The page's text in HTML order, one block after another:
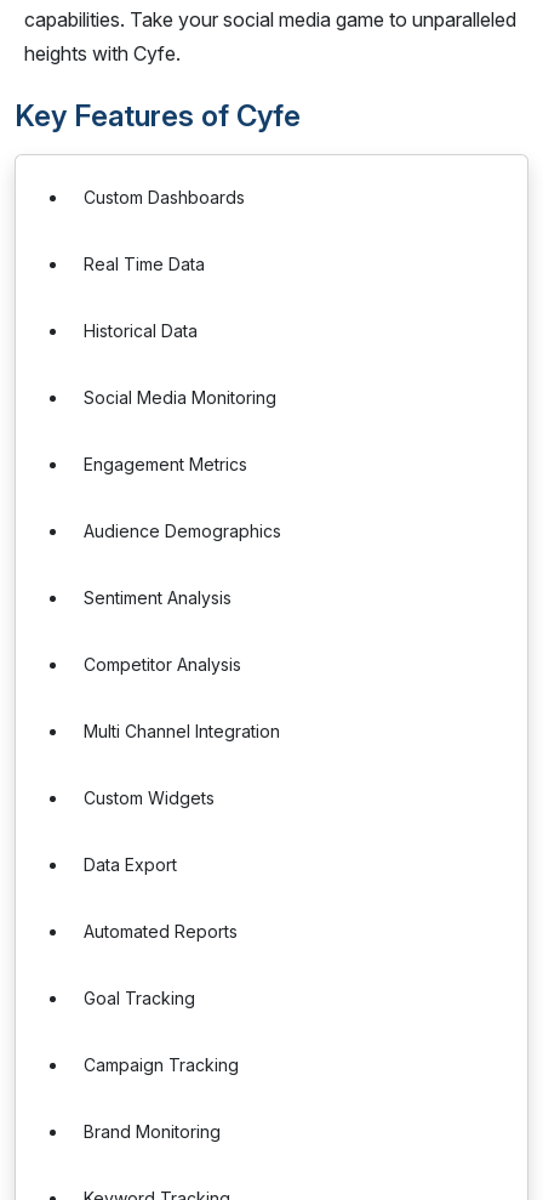
capabilities. Take your social media game to unparalleled
heights with Cyfe.
Key Features of Cyfe
Custom Dashboards
Real Time Data
Historical Data
Social Media Monitoring
Engagement Metrics
Audience Demographics
Sentiment Analysis
Competitor Analysis
Multi Channel Integration
Custom Widgets
Data Export
Automated Reports
Goal Tracking
Campaign Tracking
Brand Monitoring